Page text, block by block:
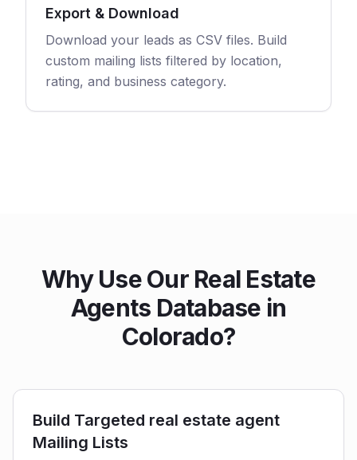
Export & Download
Download your leads as CSV files. Build
custom mailing lists filtered by location,
rating, and business category.
Why Use Our Real Estate
Agents Database in
Colorado?
Build Targeted real estate agent
Mailing Lists